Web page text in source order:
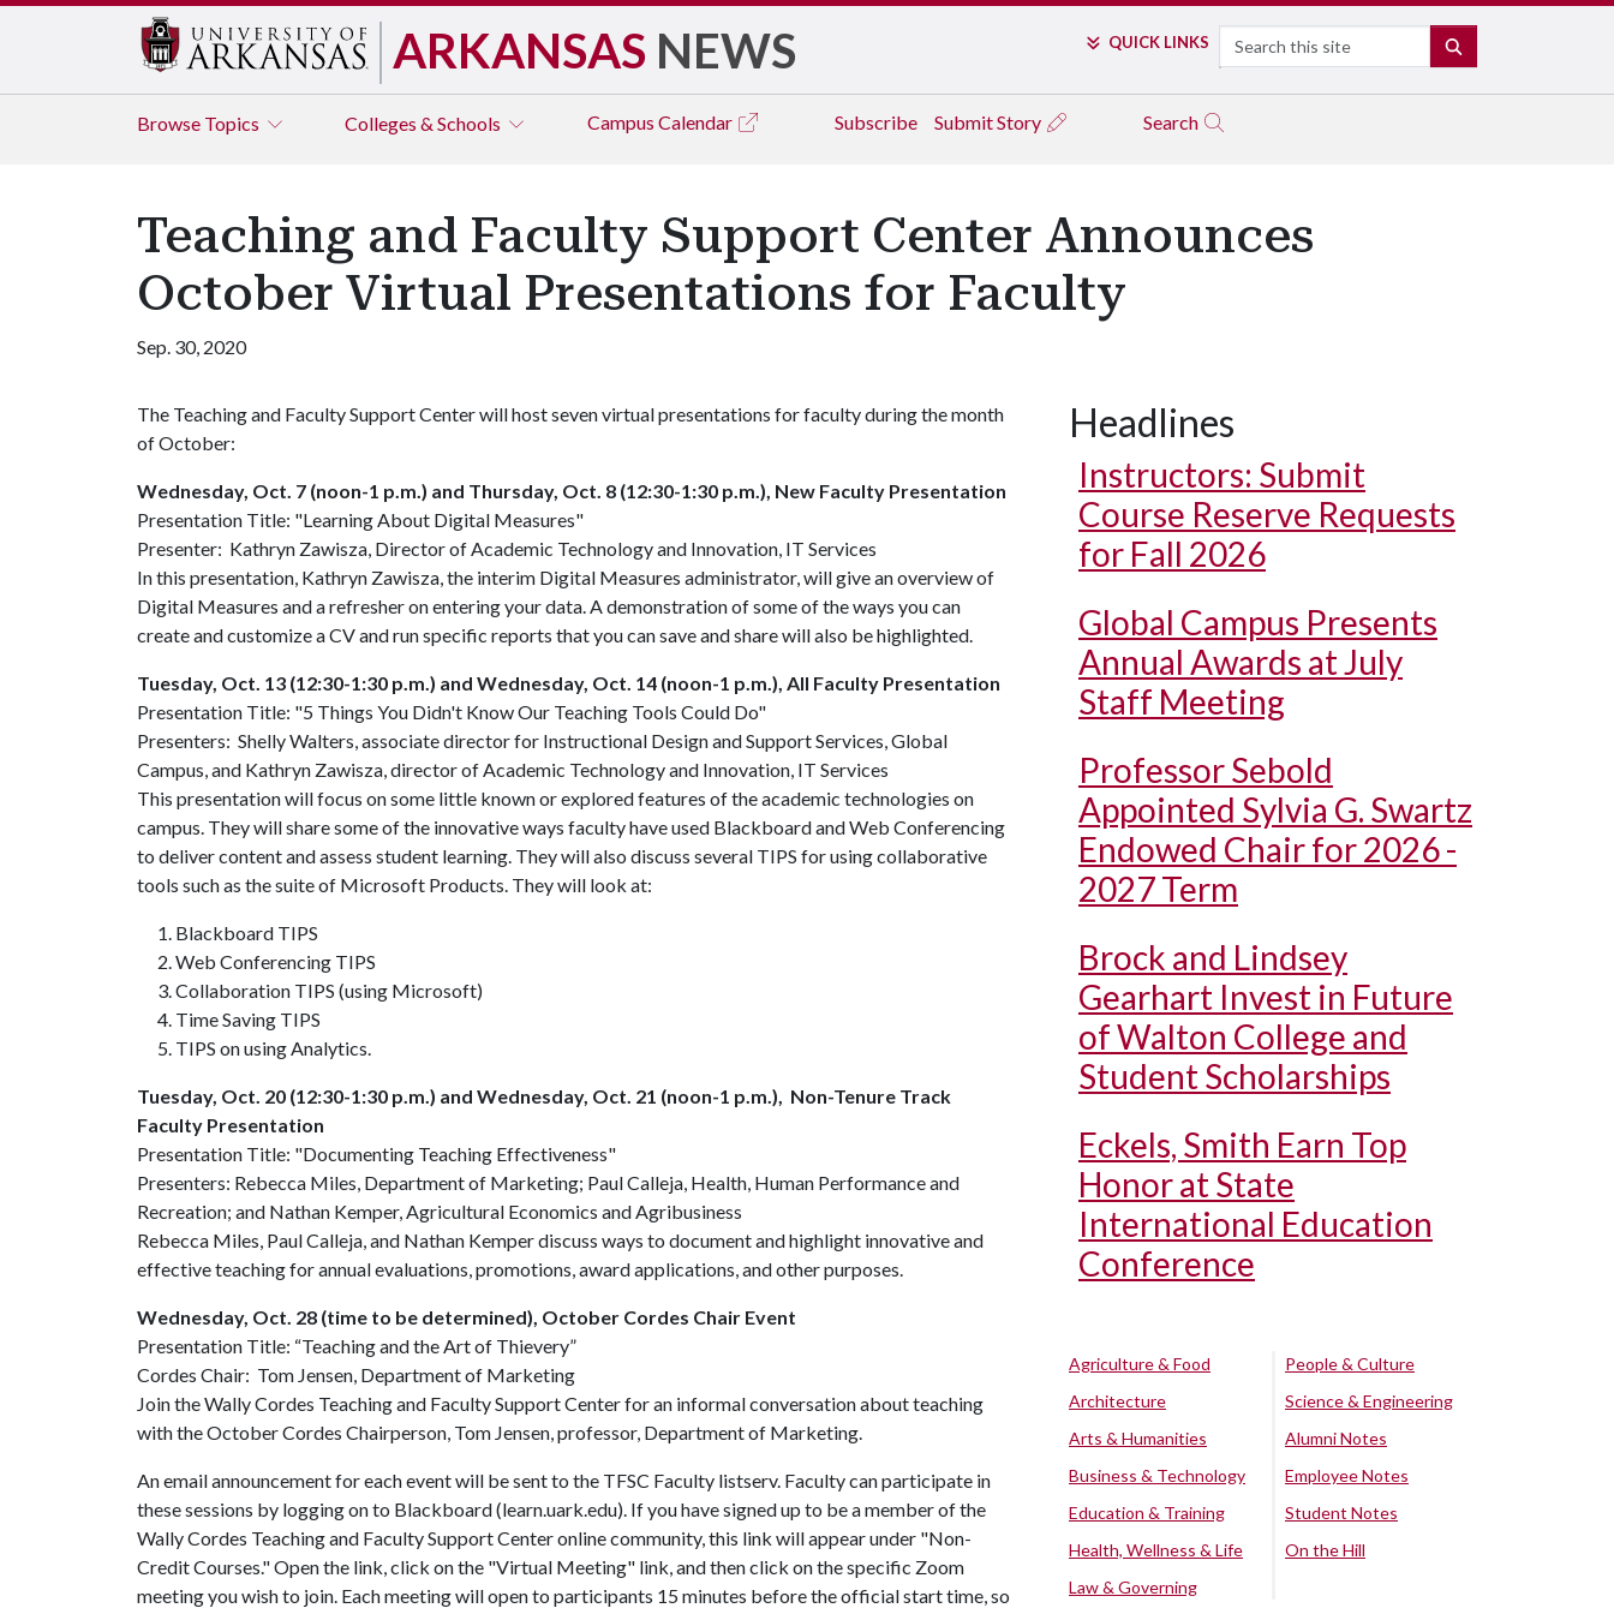
ARKANSAS NEWS QUICK LINKS Search
Browse Topics Colleges & Schools Campus Calendar Subscribe Submit Story Search
Teaching and Faculty Support Center Announces
October Virtual Presentations for Faculty
Sep. 30, 2020
The Teaching and Faculty Support Center will host seven virtual presentations for faculty during the month
of October:
Wednesday, Oct. 7 (noon-1 p.m.) and Thursday, Oct. 8 (12:30-1:30 p.m.), New Faculty Presentation
Presentation Title: "Learning About Digital Measures"
Presenter: Kathryn Zawisza, Director of Academic Technology and Innovation, IT Services
In this presentation, Kathryn Zawisza, the interim Digital Measures administrator, will give an overview of
Digital Measures and a refresher on entering your data. A demonstration of some of the ways you can
create and customize a CV and run specific reports that you can save and share will also be highlighted.
Tuesday, Oct. 13 (12:30-1:30 p.m.) and Wednesday, Oct. 14 (noon-1 p.m.), All Faculty Presentation
Presentation Title: "5 Things You Didn't Know Our Teaching Tools Could Do"
Presenters: Shelly Walters, associate director for Instructional Design and Support Services, Global
Campus, and Kathryn Zawisza, director of Academic Technology and Innovation, IT Services
This presentation will focus on some little known or explored features of the academic technologies on
campus. They will share some of the innovative ways faculty have used Blackboard and Web Conferencing
to deliver content and assess student learning. They will also discuss several TIPS for using collaborative
tools such as the suite of Microsoft Products. They will look at:
Blackboard TIPS
Web Conferencing TIPS
Collaboration TIPS (using Microsoft)
Time Saving TIPS
TIPS on using Analytics.
Tuesday, Oct. 20 (12:30-1:30 p.m.) and Wednesday, Oct. 21 (noon-1 p.m.), Non-Tenure Track
Faculty Presentation
Presentation Title: "Documenting Teaching Effectiveness"
Presenters: Rebecca Miles, Department of Marketing; Paul Calleja, Health, Human Performance and
Recreation; and Nathan Kemper, Agricultural Economics and Agribusiness
Rebecca Miles, Paul Calleja, and Nathan Kemper discuss ways to document and highlight innovative and
effective teaching for annual evaluations, promotions, award applications, and other purposes.
Wednesday, Oct. 28 (time to be determined), October Cordes Chair Event
Presentation Title: “Teaching and the Art of Thievery”
Cordes Chair: Tom Jensen, Department of Marketing
Join the Wally Cordes Teaching and Faculty Support Center for an informal conversation about teaching
with the October Cordes Chairperson, Tom Jensen, professor, Department of Marketing.
An email announcement for each event will be sent to the TFSC Faculty listserv. Faculty can participate in
these sessions by logging on to Blackboard (learn.uark.edu). If you have signed up to be a member of the
Wally Cordes Teaching and Faculty Support Center online community, this link will appear under "Non-
Credit Courses." Open the link, click on the "Virtual Meeting" link, and then click on the specific Zoom
meeting you wish to join. Each meeting will open to participants 15 minutes before the official start time, so
Headlines
Instructors: Submit
Course Reserve Requests
for Fall 2026
Global Campus Presents
Annual Awards at July
Staff Meeting
Professor Sebold
Appointed Sylvia G. Swartz
Endowed Chair for 2026 -
2027 Term
Brock and Lindsey
Gearhart Invest in Future
of Walton College and
Student Scholarships
Eckels, Smith Earn Top
Honor at State
International Education
Conference
Agriculture & Food
Architecture
Arts & Humanities
Business & Technology
Education & Training
Health, Wellness & Life
Law & Governing
People & Culture
Science & Engineering
Alumni Notes
Employee Notes
Student Notes
On the Hill